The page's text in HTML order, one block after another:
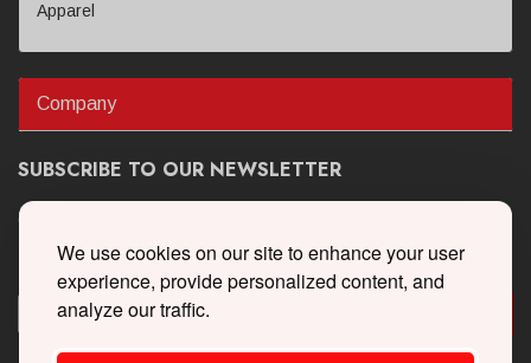
We use cookies on our site to enhance your user
experience, provide personalized content, and
analyze our traffic.
Apparel
Company
SUBSCRIBE TO OUR NEWSLETTER
Get the latest updates on new products and upcoming sales